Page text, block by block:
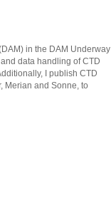
in the DAM Underway
data handling of CTD
I publish CTD
Merian and Sonne, to